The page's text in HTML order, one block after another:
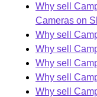
Why sell
Cameras on
Why sell
Why sell
Why sell
Why sell
Why sell